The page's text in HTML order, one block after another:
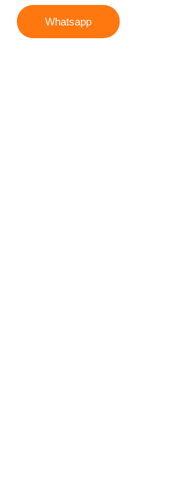
Whatsapp